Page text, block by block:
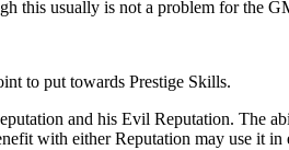
this usually is not a problem for the
to put towards Prestige Skills.
and his Evil Reputation. The
with either Reputation may use it in